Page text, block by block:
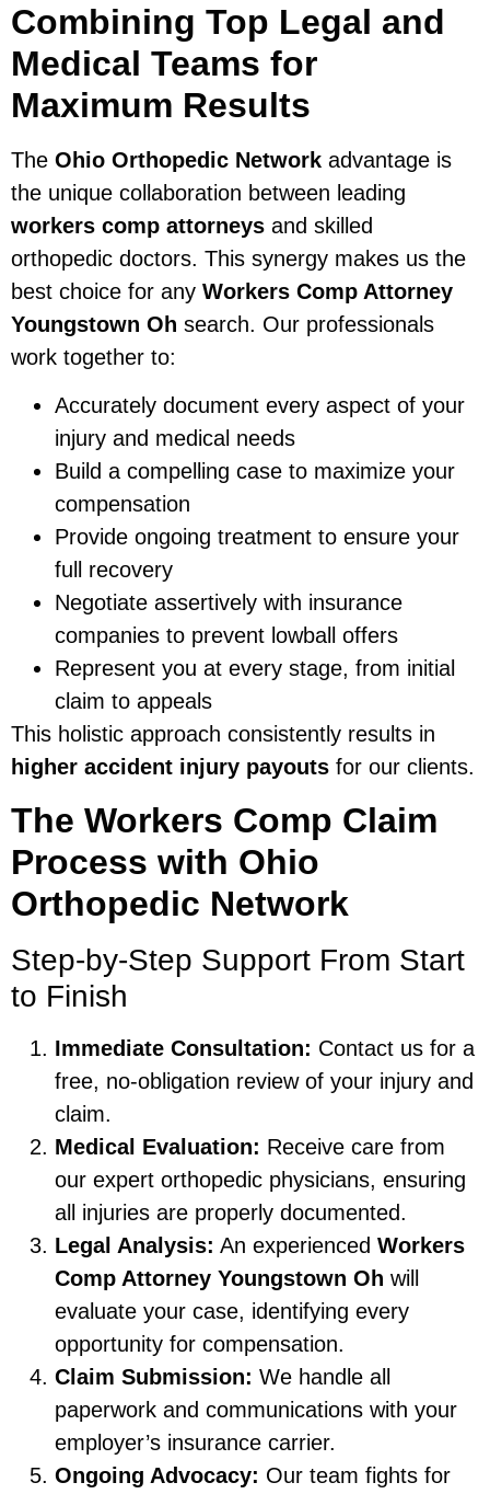
Combining Top Legal and
Medical Teams for
Maximum Results
The Ohio Orthopedic Network advantage is
the unique collaboration between leading
workers comp attorneys and skilled
orthopedic doctors. This synergy makes us the
best choice for any Workers Comp Attorney
Youngstown Oh search. Our professionals
work together to:
Accurately document every aspect of your
injury and medical needs
Build a compelling case to maximize your
compensation
Provide ongoing treatment to ensure your
full recovery
Negotiate assertively with insurance
companies to prevent lowball offers
Represent you at every stage, from initial
claim to appeals
This holistic approach consistently results in
higher accident injury payouts for our clients.
The Workers Comp Claim
Process with Ohio
Orthopedic Network
Step-by-Step Support From Start
to Finish
Immediate Consultation: Contact us for a
free, no-obligation review of your injury and
claim.
Medical Evaluation: Receive care from
our expert orthopedic physicians, ensuring
all injuries are properly documented.
Legal Analysis: An experienced Workers
Comp Attorney Youngstown Oh will
evaluate your case, identifying every
opportunity for compensation.
Claim Submission: We handle all
paperwork and communications with your
employer’s insurance carrier.
Ongoing Advocacy: Our team fights for